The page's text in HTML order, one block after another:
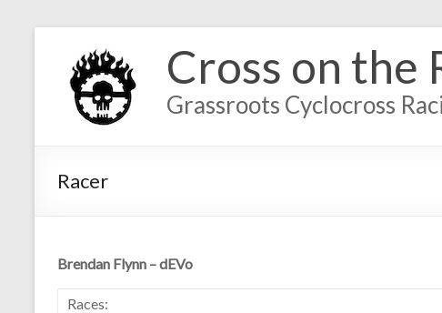
Cross on the
Grassroots Cyclocross
Racer
Brendan Flynn – dEVo
Races: